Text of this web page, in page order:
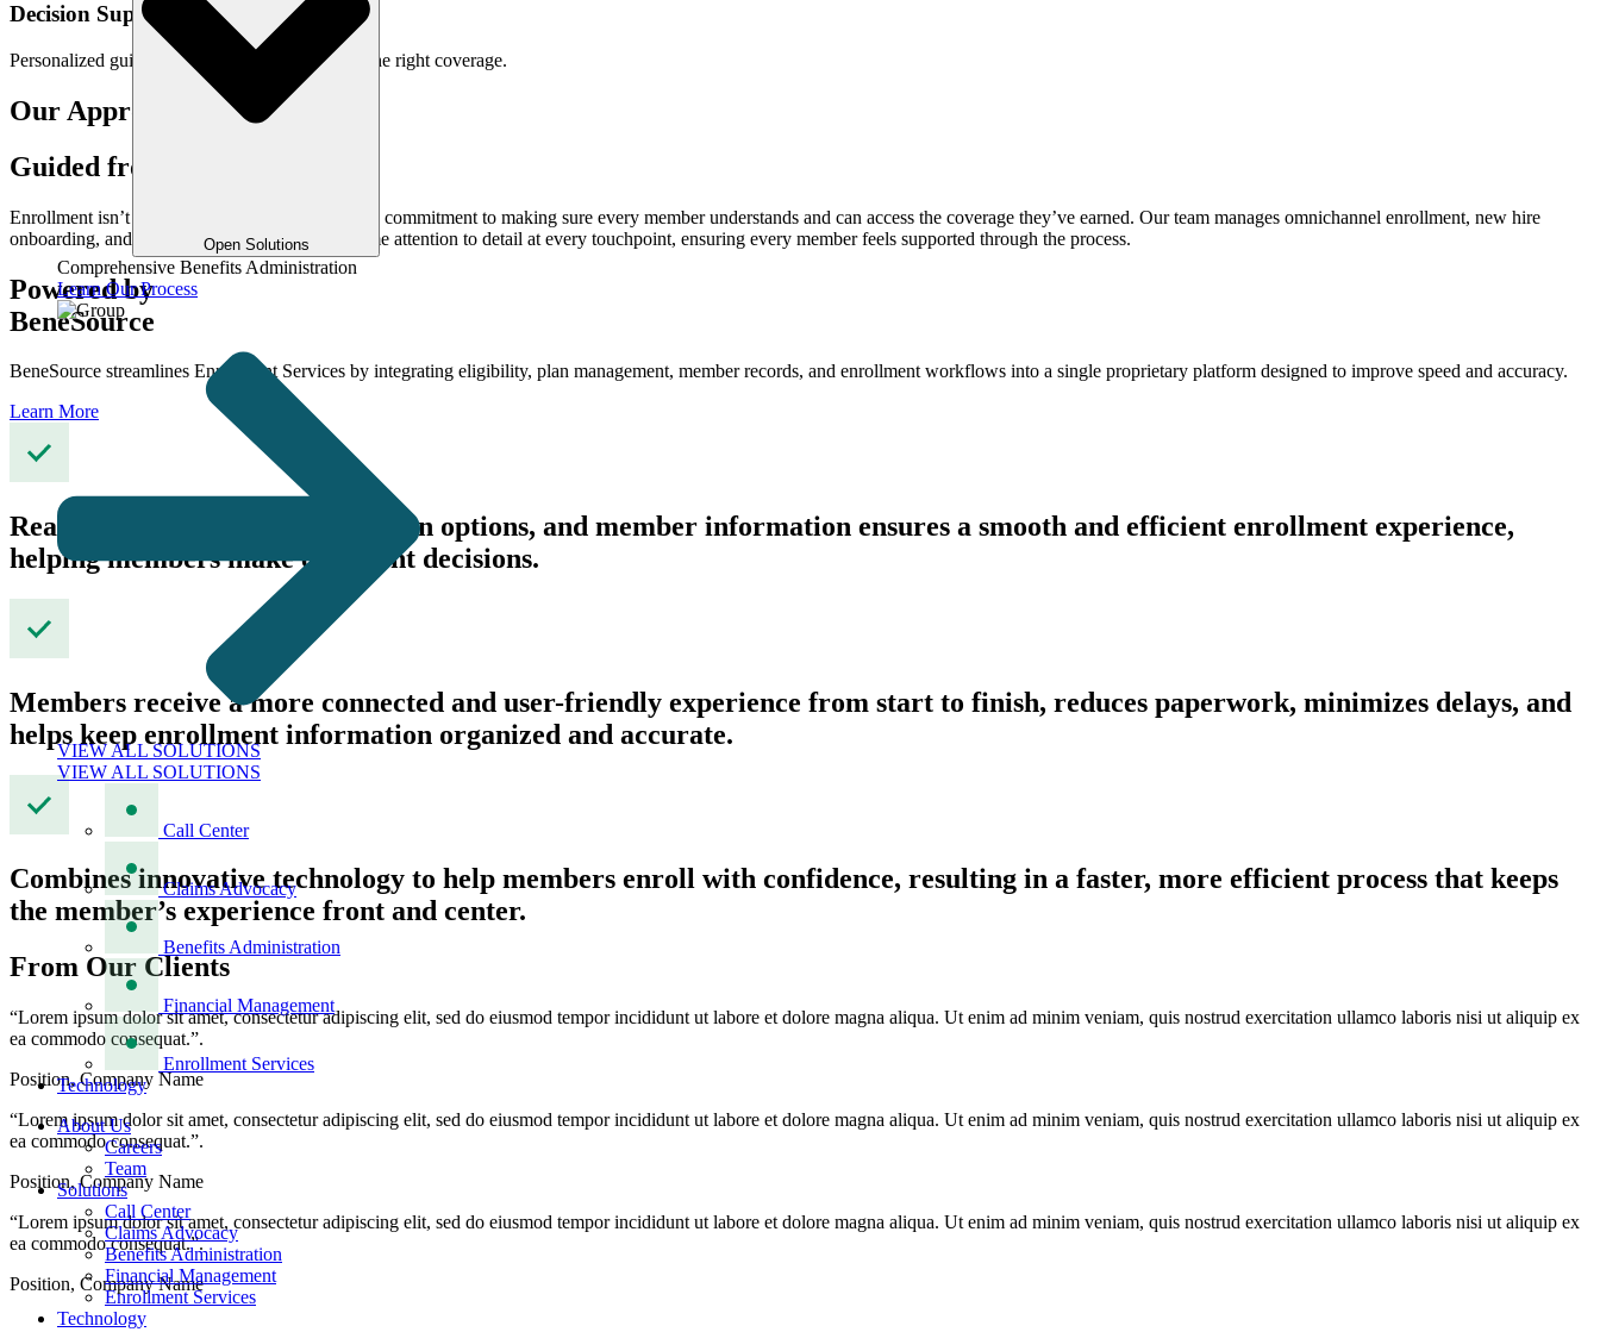
Open Solutions
Comprehensive Benefits Administration
Learn Our Process
VIEW ALL SOLUTIONS
VIEW ALL SOLUTIONS
Call Center
Claims Advocacy
Benefits Administration
Financial Management
Enrollment Services
Technology
About Us
Careers
Team
Solutions
Call Center
Claims Advocacy
Benefits Administration
Financial Management
Enrollment Services
Technology
Decision Support & Education
Personalized guidance to help members choose the right coverage.
Our Approach
Guided from Day One
Enrollment isn’t a one-time event. It’s an ongoing commitment to making sure every member understands and can access the coverage they’ve earned. Our team manages omnichannel enrollment, new hire
onboarding, and life change updates with the same attention to detail at every touchpoint, ensuring every member feels supported through the process.
Powered by
BeneSource
BeneSource streamlines Enrollment Services by integrating eligibility, plan management, member records, and enrollment workflows into a single proprietary platform designed to improve speed and accuracy.
Learn More
Real-time access to eligibility, plan options, and member information ensures a smooth and efficient enrollment experience,
helping members make confident decisions.
Members receive a more connected and user-friendly experience from start to finish, reduces paperwork, minimizes delays, and
helps keep enrollment information organized and accurate.
Combines innovative technology to help members enroll with confidence, resulting in a faster, more efficient process that keeps
the member’s experience front and center.
From Our Clients
“Lorem ipsum dolor sit amet, consectetur adipiscing elit, sed do eiusmod tempor incididunt ut labore et dolore magna aliqua. Ut enim ad minim veniam, quis nostrud exercitation ullamco laboris nisi ut aliquip ex
ea commodo consequat.”.
Position, Company Name
“Lorem ipsum dolor sit amet, consectetur adipiscing elit, sed do eiusmod tempor incididunt ut labore et dolore magna aliqua. Ut enim ad minim veniam, quis nostrud exercitation ullamco laboris nisi ut aliquip ex
ea commodo consequat.”.
Position, Company Name
“Lorem ipsum dolor sit amet, consectetur adipiscing elit, sed do eiusmod tempor incididunt ut labore et dolore magna aliqua. Ut enim ad minim veniam, quis nostrud exercitation ullamco laboris nisi ut aliquip ex
ea commodo consequat.”.
Position, Company Name